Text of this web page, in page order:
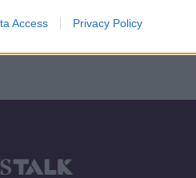
Access Privacy Policy